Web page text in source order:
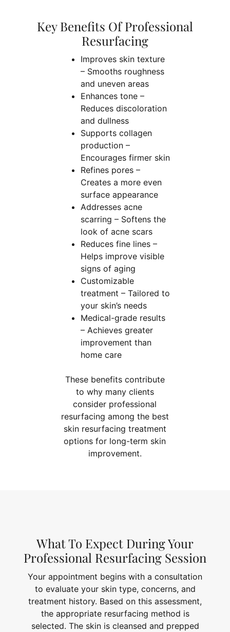
Key Benefits Of Professional
Resurfacing
Improves skin texture
– Smooths roughness
and uneven areas
Enhances tone –
Reduces discoloration
and dullness
Supports collagen
production –
Encourages firmer skin
Refines pores –
Creates a more even
surface appearance
Addresses acne
scarring – Softens the
look of acne scars
Reduces fine lines –
Helps improve visible
signs of aging
Customizable
treatment – Tailored to
your skin’s needs
Medical-grade results
– Achieves greater
improvement than
home care
These benefits contribute
to why many clients
consider professional
resurfacing among the best
skin resurfacing treatment
options for long-term skin
improvement.
What To Expect During Your
Professional Resurfacing Session
Your appointment begins with a consultation
to evaluate your skin type, concerns, and
treatment history. Based on this assessment,
the appropriate resurfacing method is
selected. The skin is cleansed and prepped